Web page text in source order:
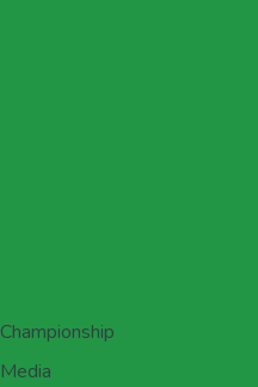
Championship
Media